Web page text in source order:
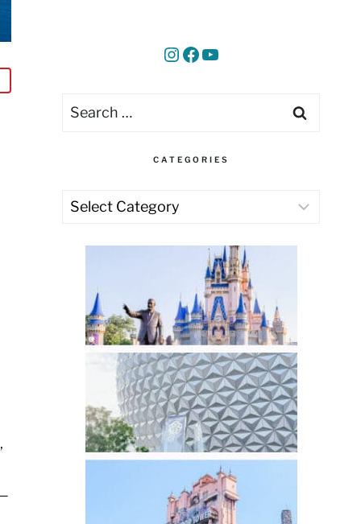
Instagram
Facebook
YouTube
Search
CATEGORIES
Categories